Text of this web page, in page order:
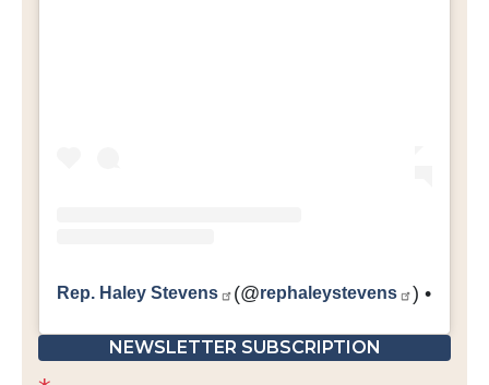
Rep. Haley Stevens (@rephaleystevens ) •
NEWSLETTER SUBSCRIPTION